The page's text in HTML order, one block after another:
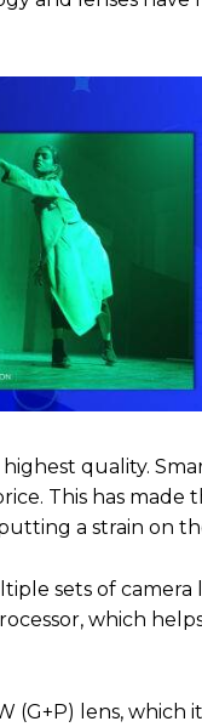
quality.
This has made
a strain on
sets of
which
(G+P) lens, which